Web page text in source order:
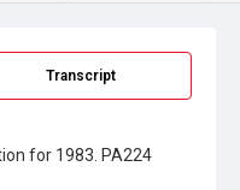
Transcript
for 1983. PA224